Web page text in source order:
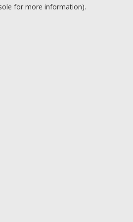
for more information).